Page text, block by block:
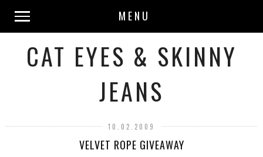
MENU
CAT EYES & SKINNY
JEANS
10.02.2009
VELVET ROPE GIVEAWAY